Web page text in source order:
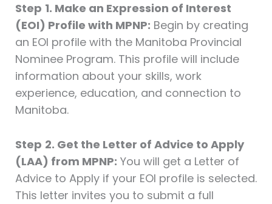
Step 1. Make an Expression of Interest
(EOI) Profile with MPNP: Begin by creating
an EOI profile with the Manitoba Provincial
Nominee Program. This profile will include
information about your skills, work
experience, education, and connection to
Manitoba.
Step 2. Get the Letter of Advice to Apply
(LAA) from MPNP: You will get a Letter of
Advice to Apply if your EOI profile is selected.
This letter invites you to submit a full